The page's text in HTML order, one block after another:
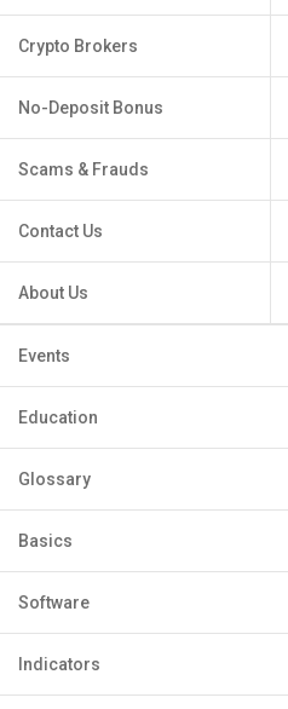
Crypto Brokers
No-Deposit Bonus
Scams & Frauds
Contact Us
About Us
Events
Education
Glossary
Basics
Software
Indicators